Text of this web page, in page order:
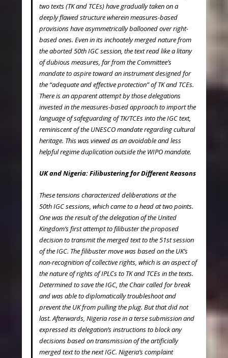
two texts (TK and TCEs) have gradually taken on a
deeply flawed structure wherein measures-based
provisions have asymmetrically ballooned over right-
based ones. Even in its inchoately merged nature from
the aborted 50thIGC session, the text read like a litany
of dubious measures, far from the Committee’s
mandate to aspire toward an instrument designed for
the “adequate and effective protection” of TK and TCEs.
There is an apparent attempt by those delegations
invested in the measures-based approach to import the
language of safeguarding of TK/TCEs into the IGC text,
reminiscent of the UNESCO mandate regarding cultural
heritage. This was viewed as an avoidable and less
helpful regime duplication outside the WIPO mandate.
UK and Nigeria: Filibustering for Different Reasons
These tensions characterized deliberations at the
50thIGC sessions, which came to a head at two points.
One was the result of the delegation of the United
Kingdom’s first attempt to filibuster the proposed
decision to transmit the merged text to the 51stsession
of the IGC. The filibuster move was based on the UK’s
non-recognition of collective rights, which is an aspect of
the nature of rights of IPLCs to TK and TCEs in the texts.
Determined to save the IGC, the Chair called for break
and was able to diplomatically troubleshoot and
prevent the UK from pulling the plug. But that did not
last. Afterwards, Nigeria rose in a terse submission and
expressed its delegation’s instructions to block any
decisions based on transmission of the artificially
merged text to the next IGC. Nigeria’s complaint